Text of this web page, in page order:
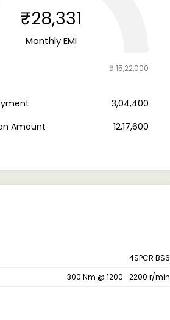
₹28,331
Monthly EMI
₹ 15,22,000
₹ 3,04,400
Amount
₹ 12,17,600
4SPCR BS6
300 Nm @ 1200 -2200 r/min